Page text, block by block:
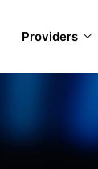
Providers